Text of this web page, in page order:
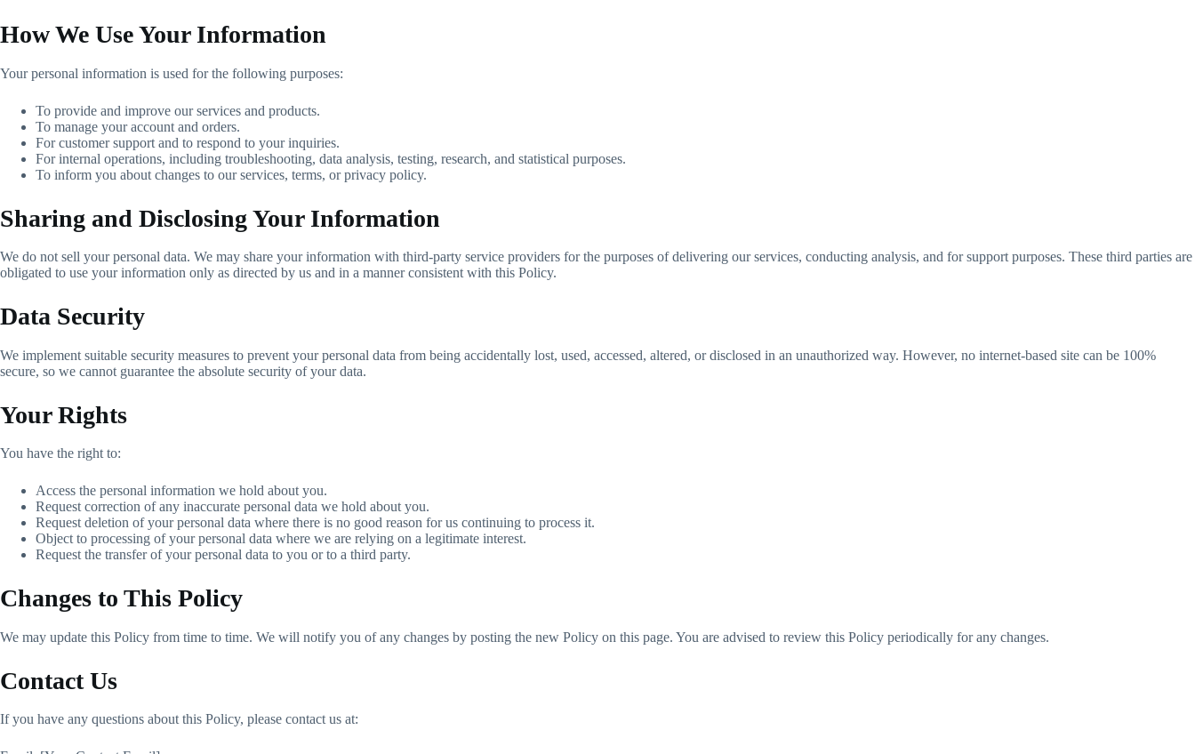
How We Use Your Information
Your personal information is used for the following purposes:
To provide and improve our services and products.
To manage your account and orders.
For customer support and to respond to your inquiries.
For internal operations, including troubleshooting, data analysis, testing, research, and statistical purposes.
To inform you about changes to our services, terms, or privacy policy.
Sharing and Disclosing Your Information
We do not sell your personal data. We may share your information with third-party service providers for the purposes of delivering our services, conducting analysis, and for support purposes. These third parties are
obligated to use your information only as directed by us and in a manner consistent with this Policy.
Data Security
We implement suitable security measures to prevent your personal data from being accidentally lost, used, accessed, altered, or disclosed in an unauthorized way. However, no internet-based site can be 100%
secure, so we cannot guarantee the absolute security of your data.
Your Rights
You have the right to:
Access the personal information we hold about you.
Request correction of any inaccurate personal data we hold about you.
Request deletion of your personal data where there is no good reason for us continuing to process it.
Object to processing of your personal data where we are relying on a legitimate interest.
Request the transfer of your personal data to you or to a third party.
Changes to This Policy
We may update this Policy from time to time. We will notify you of any changes by posting the new Policy on this page. You are advised to review this Policy periodically for any changes.
Contact Us
If you have any questions about this Policy, please contact us at: